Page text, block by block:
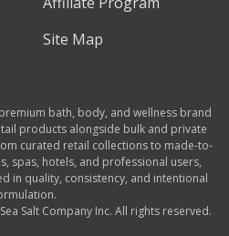
Site Map
bath, body, and wellness brand
products alongside bulk and private
curated retail collections to made-to-
spas, hotels, and professional users,
in quality, consistency, and intentional
Salt Company Inc. All rights reserved.